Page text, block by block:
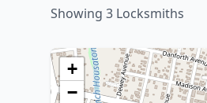
Showing 3 Locksmiths
+
−